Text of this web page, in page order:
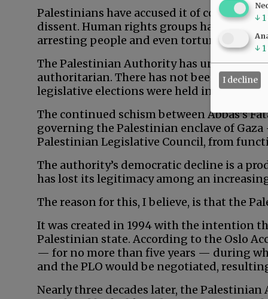
Palestinians have accused it of
dissent. Human rights groups have
arresting people and even torturing
The Palestinian Authority has
authoritarian. There has not been a
legislative elections were held in 2006.
The continued schism between Abbas’s
governing the Palestinian enclave of
Palestinian Legislative Council, from
The authority’s democratic decline is a
has lost its legitimacy among an
The reason for this, I believe, is that the
It was created in 1994 with the intention
Palestinian state. According to the Oslo
— for no more than five years — during
and the PLO would be negotiated,
Nearly three decades later, the
↓ 1
↓ 1
I decline